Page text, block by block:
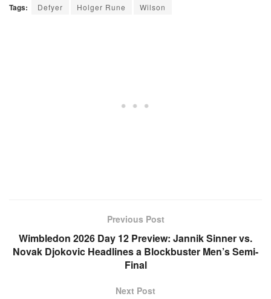
Tags: Defyer Holger Rune Wilson
Previous Post
Wimbledon 2026 Day 12 Preview: Jannik Sinner vs.
Novak Djokovic Headlines a Blockbuster Men’s Semi-
Final
Next Post